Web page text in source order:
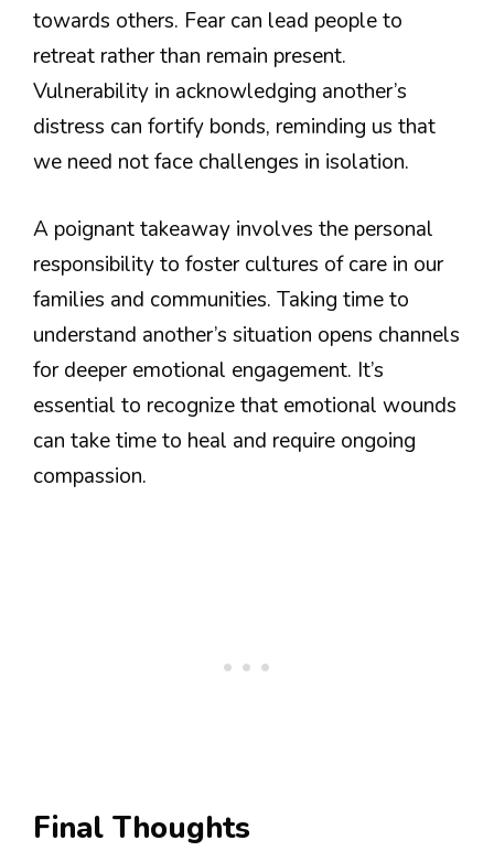
towards others. Fear can lead people to
retreat rather than remain present.
Vulnerability in acknowledging another’s
distress can fortify bonds, reminding us that
we need not face challenges in isolation.
A poignant takeaway involves the personal
responsibility to foster cultures of care in our
families and communities. Taking time to
understand another’s situation opens channels
for deeper emotional engagement. It’s
essential to recognize that emotional wounds
can take time to heal and require ongoing
compassion.
Final Thoughts